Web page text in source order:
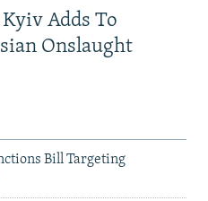
Adds To
Onslaught
Bill Targeting